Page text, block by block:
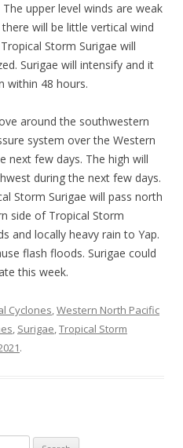
upper level winds are weak
will be little vertical wind
Storm Surigae will
Surigae will intensify and it
within 48 hours.
around the southwestern
system over the Western
next few days. The high will
during the next few days.
Storm Surigae will pass north
side of Tropical Storm
and locally heavy rain to Yap.
flash floods. Surigae could
this week.
Cyclones,Western North Pacific
, Surigae,Tropical Storm
.